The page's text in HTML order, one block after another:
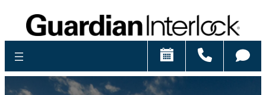
Schedule